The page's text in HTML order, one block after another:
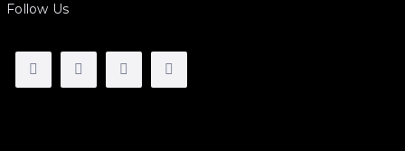
Follow Us